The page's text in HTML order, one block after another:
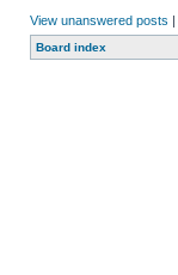
View unanswered posts |
Board index